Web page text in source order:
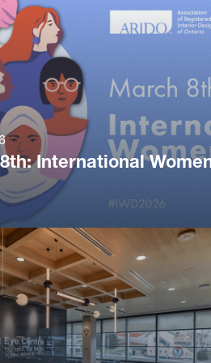
International